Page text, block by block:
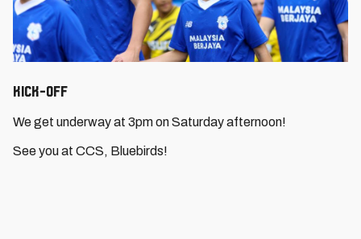
Kick-Off
We get underway at 3pm on Saturday afternoon!
See you at CCS, Bluebirds!